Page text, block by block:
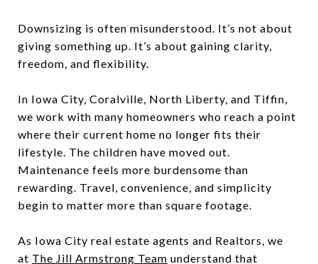
Downsizing is often misunderstood. It’s not about
giving something up. It’s about gaining clarity,
freedom, and flexibility.
In Iowa City, Coralville, North Liberty, and Tiffin,
we work with many homeowners who reach a point
where their current home no longer fits their
lifestyle. The children have moved out.
Maintenance feels more burdensome than
rewarding. Travel, convenience, and simplicity
begin to matter more than square footage.
As Iowa City real estate agents and Realtors, we
at The Jill Armstrong Team understand that